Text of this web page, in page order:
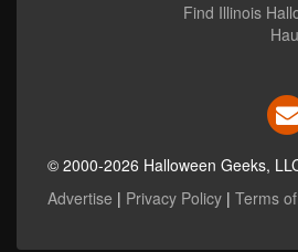
Find Illinois
© 2000-2026 Halloween Geeks,
Advertise | Privacy Policy | Terms